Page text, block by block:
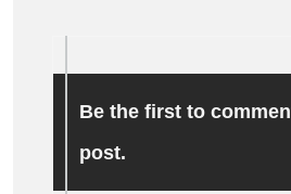
Be the first to
post.